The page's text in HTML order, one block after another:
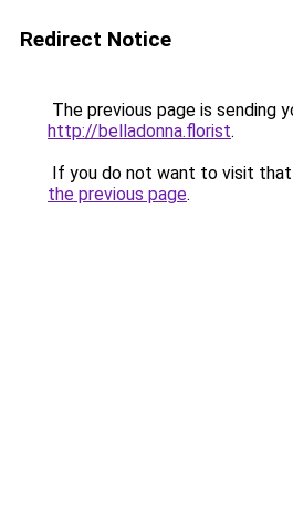
Redirect Notice
The previous page is sending
http://belladonna.florist.
If you do not want to visit that
the previous page.